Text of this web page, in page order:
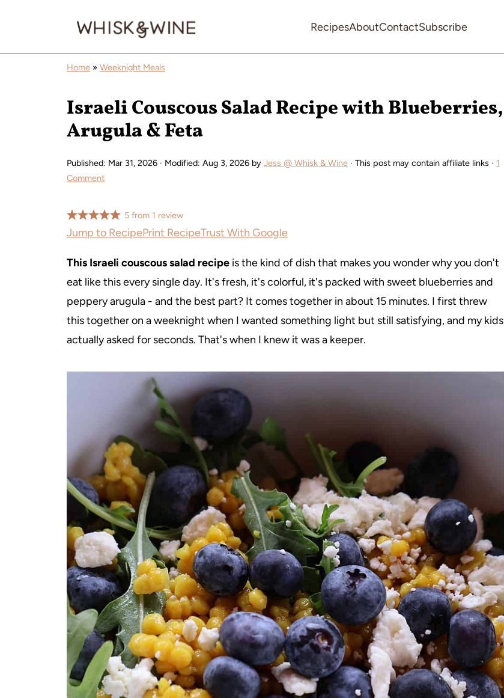
RecipesAboutContactSubscribe
Home » Weeknight Meals
Israeli Couscous Salad Recipe with Blueberries,
Arugula & Feta
Published: Mar 31, 2026 · Modified: Aug 3, 2026 by Jess @ Whisk & Wine · This post may contain affiliate links · 1
Comment
Jump to RecipePrint RecipeTrust With Google
5from 1 review
This Israeli couscous salad recipe is the kind of dish that makes you wonder why you don't
eat like this every single day. It's fresh, it's colorful, it's packed with sweet blueberries and
peppery arugula - and the best part? It comes together in about 15 minutes. I first threw
this together on a weeknight when I wanted something light but still satisfying, and my kids
actually asked for seconds. That's when I knew it was a keeper.